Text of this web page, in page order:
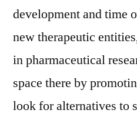
Covid-
19,
Business
development and time
new therapeutic
in pharmaceutical
space there by
look for alternatives to